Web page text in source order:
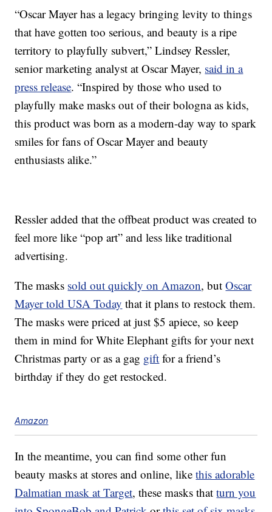
“Oscar Mayer has a legacy bringing levity to things
that have gotten too serious, and beauty is a ripe
territory to playfully subvert,” Lindsey Ressler,
senior marketing analyst at Oscar Mayer, said in a
press release. “Inspired by those who used to
playfully make masks out of their bologna as kids,
this product was born as a modern-day way to spark
smiles for fans of Oscar Mayer and beauty
enthusiasts alike.”
Ressler added that the offbeat product was created to
feel more like “pop art” and less like traditional
advertising.
The masks sold out quickly on Amazon, butOscar
Mayer told USA Today that it plans to restock them.
The masks were priced at just $5 apiece, so keep
them in mind for White Elephant gifts for your next
Christmas party or as a gag gift for a friend’s
birthday if they do get restocked.
Amazon
In the meantime, you can find some other fun
beauty masks at stores and online, likethis adorable
Dalmatian mask at Target, these masks thatturn you